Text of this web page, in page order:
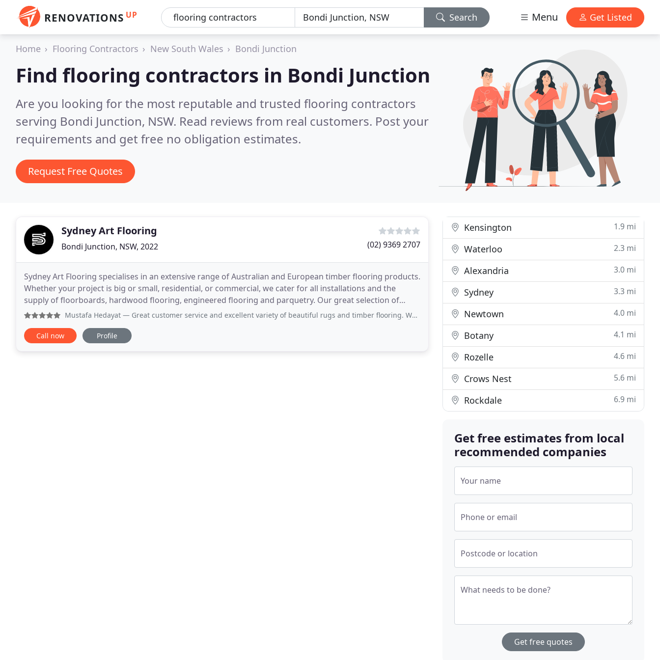
RENOVATIONS UP Search Menu Get Listed
Home Flooring Contractors New South Wales Bondi Junction
Find flooring contractors in Bondi Junction
Are you looking for the most reputable and trusted flooring contractors
serving Bondi Junction, NSW. Read reviews from real customers. Post your
requirements and get free no obligation estimates.
Request Free Quotes
Sydney Art Flooring
Bondi Junction, NSW, 2022 (02) 9369 2707
Sydney Art Flooring specialises in an extensive range of Australian and European timber flooring products.
Whether your project is big or small, residential, or commercial, we cater for all installations and the
supply of floorboards, hardwood flooring, engineered flooring and parquetry. Our great selection of
carpets in both wool and nylon are made
Mustafa Hedayat — Great customer service and excellent variety of beautiful rugs and timber flooring. We were assisted and looked after well
Call now Profile
Kensington 1.9 mi
Waterloo 2.3 mi
Alexandria 3.0 mi
Sydney 3.3 mi
Newtown 4.0 mi
Botany 4.1 mi
Rozelle 4.6 mi
Crows Nest 5.6 mi
Rockdale 6.9 mi
Get free estimates from local
recommended companies
Your name
Phone or email
Postcode or location
What needs to be done?
Get free quotes